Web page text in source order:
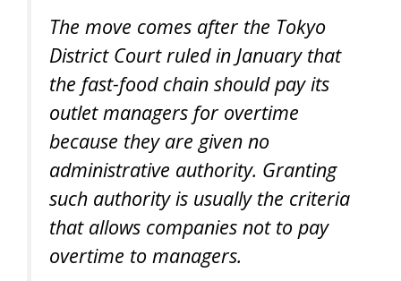
The move comes after the Tokyo
District Court ruled in January that
the fast-food chain should pay its
outlet managers for overtime
because they are given no
administrative authority. Granting
such authority is usually the criteria
that allows companies not to pay
overtime to managers.